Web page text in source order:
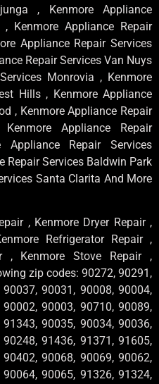
, Kenmore Appliance
Kenmore Appliance Repair
Appliance Repair Services
Repair Services Van Nuys
Monrovia , Kenmore
Hills , Kenmore Appliance
, Kenmore Appliance Repair
Appliance Repair
Repair Services
Repair Services Baldwin Park
Santa Clarita And More
, Kenmore Dryer Repair ,
Refrigerator Repair ,
, Kenmore Stove Repair ,
zip codes: 90272, 90291,
90031, 90008, 90004,
90003, 90710, 90089,
90035, 90034, 90036,
91436, 91371, 91605,
90068, 90069, 90062,
90065, 91326, 91324,